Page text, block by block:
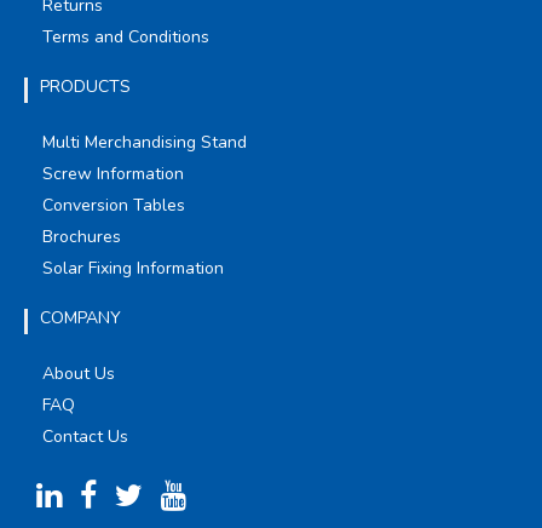
Returns
Terms and Conditions
PRODUCTS
Multi Merchandising Stand
Screw Information
Conversion Tables
Brochures
Solar Fixing Information
COMPANY
About Us
FAQ
Contact Us